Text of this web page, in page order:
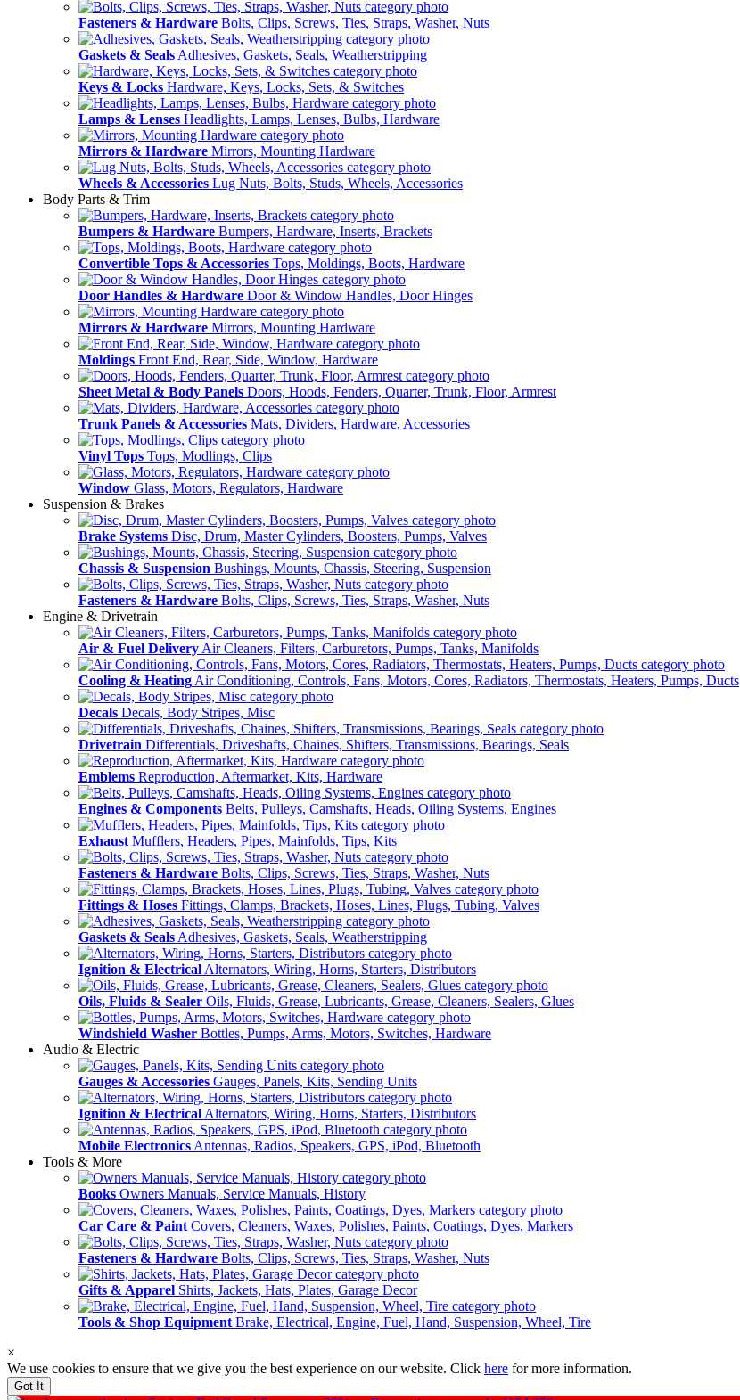
Fasteners & Hardware Bolts, Clips, Screws, Ties, Straps, Washer, Nuts
Gaskets & Seals Adhesives, Gaskets, Seals, Weatherstripping
Keys & Locks Hardware, Keys, Locks, Sets, & Switches
Lamps & Lenses Headlights, Lamps, Lenses, Bulbs, Hardware
Mirrors & Hardware Mirrors, Mounting Hardware
Wheels & Accessories Lug Nuts, Bolts, Studs, Wheels, Accessories
Body Parts & Trim
Bumpers & Hardware Bumpers, Hardware, Inserts, Brackets
Convertible Tops & Accessories Tops, Moldings, Boots, Hardware
Door Handles & Hardware Door & Window Handles, Door Hinges
Mirrors & Hardware Mirrors, Mounting Hardware
Moldings Front End, Rear, Side, Window, Hardware
Sheet Metal & Body Panels Doors, Hoods, Fenders, Quarter, Trunk, Floor, Armrest
Trunk Panels & Accessories Mats, Dividers, Hardware, Accessories
Vinyl Tops Tops, Modlings, Clips
Window Glass, Motors, Regulators, Hardware
Suspension & Brakes
Brake Systems Disc, Drum, Master Cylinders, Boosters, Pumps, Valves
Chassis & Suspension Bushings, Mounts, Chassis, Steering, Suspension
Fasteners & Hardware Bolts, Clips, Screws, Ties, Straps, Washer, Nuts
Engine & Drivetrain
Air & Fuel Delivery Air Cleaners, Filters, Carburetors, Pumps, Tanks, Manifolds
Cooling & Heating Air Conditioning, Controls, Fans, Motors, Cores, Radiators, Thermostats, Heaters, Pumps, Ducts
Decals Decals, Body Stripes, Misc
Drivetrain Differentials, Driveshafts, Chaines, Shifters, Transmissions, Bearings, Seals
Emblems Reproduction, Aftermarket, Kits, Hardware
Engines & Components Belts, Pulleys, Camshafts, Heads, Oiling Systems, Engines
Exhaust Mufflers, Headers, Pipes, Mainfolds, Tips, Kits
Fasteners & Hardware Bolts, Clips, Screws, Ties, Straps, Washer, Nuts
Fittings & Hoses Fittings, Clamps, Brackets, Hoses, Lines, Plugs, Tubing, Valves
Gaskets & Seals Adhesives, Gaskets, Seals, Weatherstripping
Ignition & Electrical Alternators, Wiring, Horns, Starters, Distributors
Oils, Fluids & Sealer Oils, Fluids, Grease, Lubricants, Grease, Cleaners, Sealers, Glues
Windshield Washer Bottles, Pumps, Arms, Motors, Switches, Hardware
Audio & Electric
Gauges & Accessories Gauges, Panels, Kits, Sending Units
Ignition & Electrical Alternators, Wiring, Horns, Starters, Distributors
Mobile Electronics Antennas, Radios, Speakers, GPS, iPod, Bluetooth
Tools & More
Books Owners Manuals, Service Manuals, History
Car Care & Paint Covers, Cleaners, Waxes, Polishes, Paints, Coatings, Dyes, Markers
Fasteners & Hardware Bolts, Clips, Screws, Ties, Straps, Washer, Nuts
Gifts & Apparel Shirts, Jackets, Hats, Plates, Garage Decor
Tools & Shop Equipment Brake, Electrical, Engine, Fuel, Hand, Suspension, Wheel, Tire
×
We use cookies to ensure that we give you the best experience on our website. Click here for more information.
Got It